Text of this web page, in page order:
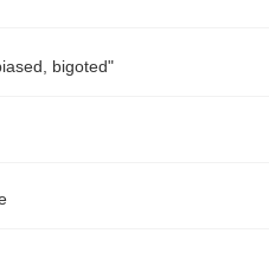
bigoted"